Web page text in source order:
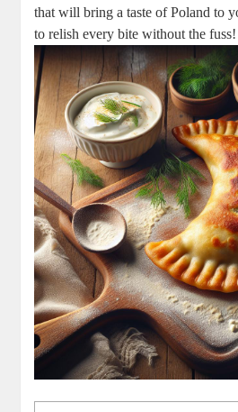
that will bring a taste of Poland to
to relish every bite without the fuss!